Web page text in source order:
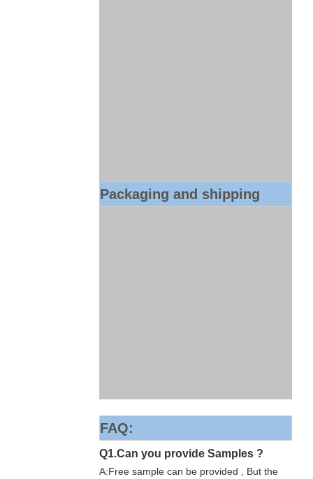
Packaging and shipping
FAQ:
Q1.Can you provide Samples ?
A:Free sample can be provided , But the